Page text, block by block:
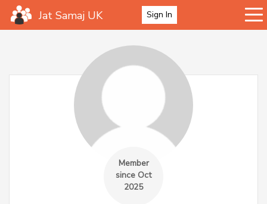
Jat Samaj UK Sign In
Member
since Oct
2025